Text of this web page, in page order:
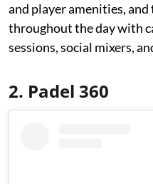
and player amenities, and
throughout the day with
sessions, social mixers,
2. Padel 360